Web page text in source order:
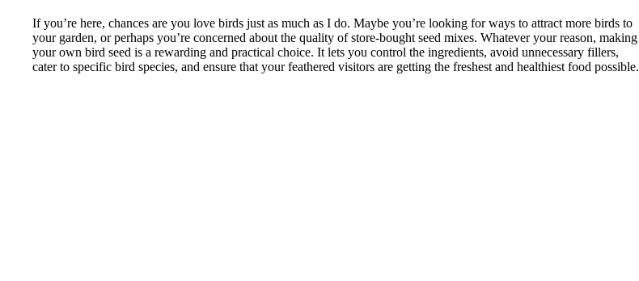
If you’re here, chances are you love birds just as much as I do. Maybe you’re looking for ways to attract more birds to
your garden, or perhaps you’re concerned about the quality of store-bought seed mixes. Whatever your reason, making
your own bird seed is a rewarding and practical choice. It lets you control the ingredients, avoid unnecessary fillers,
cater to specific bird species, and ensure that your feathered visitors are getting the freshest and healthiest food possible.